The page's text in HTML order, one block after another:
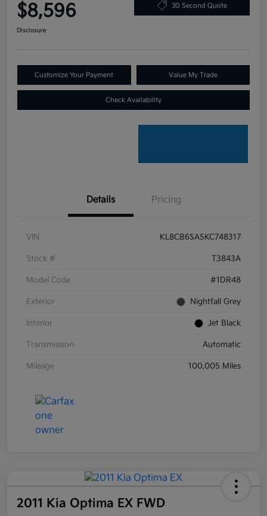
$8,596 30 Second Quote
Disclosure
Customize Your Payment Value My Trade
Check Availability
Details Pricing
VIN KL8CB6SA5KC748317
Stock # T3843A
Model Code #1DR48
Exterior Nightfall Grey
Interior Jet Black
Transmission Automatic
Mileage 100,005 Miles
2011 Kia Optima EX FWD